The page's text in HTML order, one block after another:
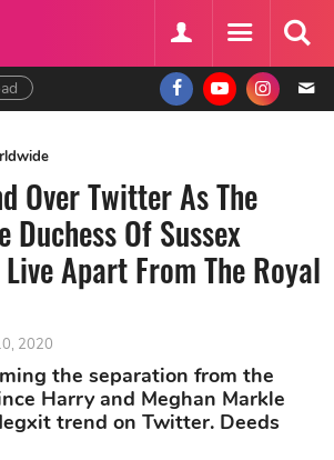
Over Twitter As The
Duchess Of Sussex
Apart From The Royal
2020
the separation from the
Harry and Meghan Markle
trend on Twitter. Deeds